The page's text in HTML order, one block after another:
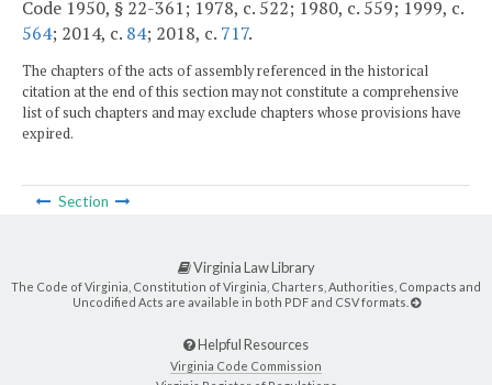
Code 1950, § 22-361; 1978, c. 522; 1980, c. 559; 1999, c.
564; 2014, c. 84; 2018, c. 717.
The chapters of the acts of assembly referenced in the historical
citation at the end of this section may not constitute a comprehensive
list of such chapters and may exclude chapters whose provisions have
expired.
Section
Virginia Law Library
The Code of Virginia, Constitution of Virginia, Charters, Authorities, Compacts and
Uncodified Acts are available in both PDF and CSV formats.
Helpful Resources
Virginia Code Commission